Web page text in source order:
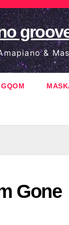
&
GQOM
Gone